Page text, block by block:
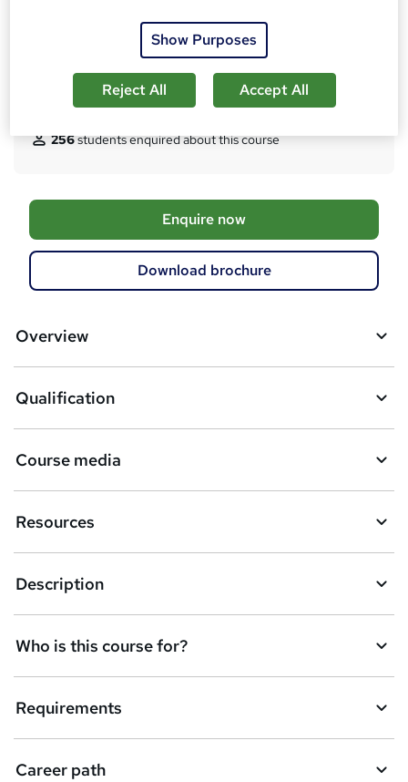
Exam(s) / assessment(s) is included in price
Tutor is available to students
Compare
256students enquired about this course
A
d
o
o
e
n
q
u
i
r
e
Enquire now
Download brochure
Overview
Qualification
Course media
Resources
Description
Who is this course for?
Requirements
Career path
Show Purposes
Reject All Accept All